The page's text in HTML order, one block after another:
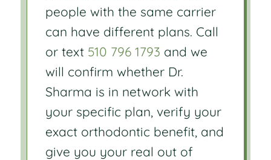
people with the same carrier
can have different plans. Call
or text 510 796 1793 and we
will confirm whether Dr.
Sharma is in network with
your specific plan, verify your
exact orthodontic benefit, and
give you your real out of